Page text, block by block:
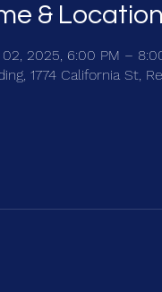
& Location
2025, 6:00 PM –
1774 California St,